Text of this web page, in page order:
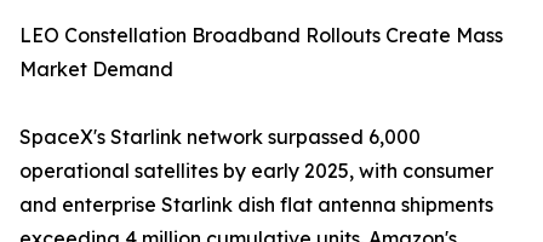
LEO Constellation Broadband Rollouts Create Mass
Market Demand
SpaceX's Starlink network surpassed 6,000
operational satellites by early 2025, with consumer
and enterprise Starlink dish flat antenna shipments